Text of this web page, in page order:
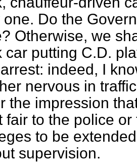
one. Do the
Otherwise, we
car putting C.D.
indeed, I
nervous in
the impression
fair to the police
to be
supervision.